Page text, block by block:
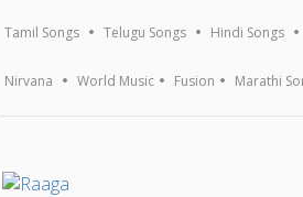
Tamil Songs Telugu Songs Hindi Songs
Nirvana World Music Fusion Marathi